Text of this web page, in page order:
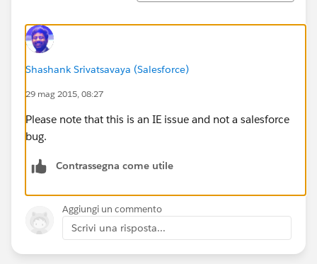
lots of errors back... by the way this isn't a good
practice as the header of the
file says:
subject to change without notice.
Customers shouldn't reference this file in any web
pages."
Thanks and regards!
Shashank Srivatsavaya (Salesforce)
29 mag 2015, 08:27
Please note that this is an IE issue and not a salesforce
bug.
Contrassegna come utile
Aggiungi un commento
Scrivi una risposta...